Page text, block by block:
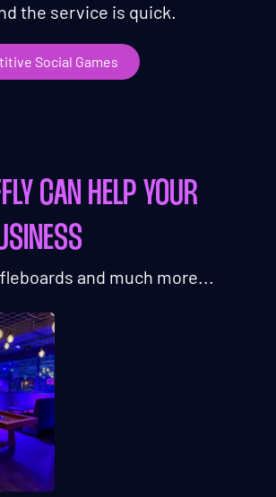
the service is quick.
Social Games
CAN HELP YOUR
and much more...